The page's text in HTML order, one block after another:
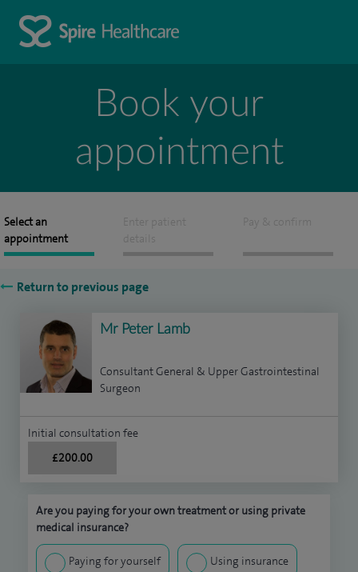
Book your
appointment
Select an
appointment
Enter patient
details
Pay & confirm
Return to previous page
Mr Peter Lamb
Consultant General & Upper Gastrointestinal
Surgeon
Initial consultation fee
£200.00
Are you paying for your own treatment or using private
medical insurance?
Paying for yourself Using insurance